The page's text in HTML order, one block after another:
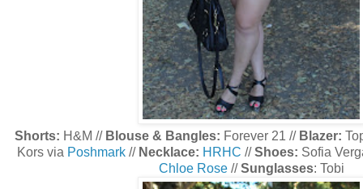
Shorts: H&M //Blouse & Bangles: Forever 21 // Blazer:
Kors via Poshmark // Necklace: HRHC //Shoes: Sofia
Chloe Rose//Sunglasses: Tobi